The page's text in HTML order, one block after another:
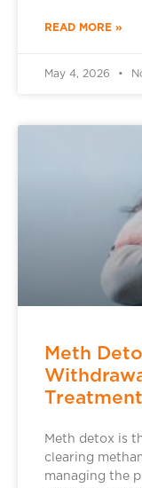
READ MORE »
May 4, 2026
Meth
Treatment
Meth detox is
clearing
managing the